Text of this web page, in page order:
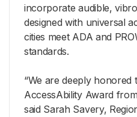
incorporate audible,
designed with universal
cities meet ADA and
standards.
“We are deeply honored
AccessAbility Award
said Sarah Savery,